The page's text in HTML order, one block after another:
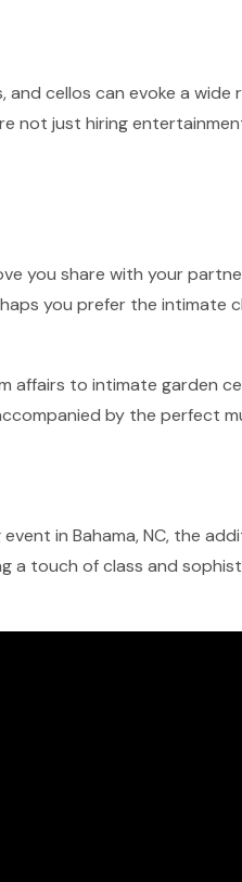
cellos can evoke a
not just hiring
you share with your
you prefer the intimate
affairs to intimate garden
by the perfect
in Bahama, NC, the
a touch of class and